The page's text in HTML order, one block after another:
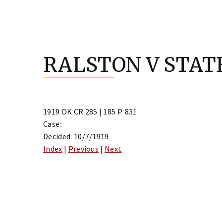
RALSTON V
1919 OK CR 285 | 185 P. 831
Case:
Decided: 10/7/1919
Index | Previous | Next